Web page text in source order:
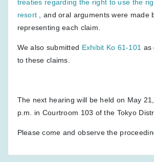
treaties regarding the right to use the
resort , and oral arguments were made
representing each claim.
We also submitted Exhibit Ko 61-101 as
to these claims.
The next hearing will be held on May
p.m. in Courtroom 103 of the Tokyo
Please come and observe the